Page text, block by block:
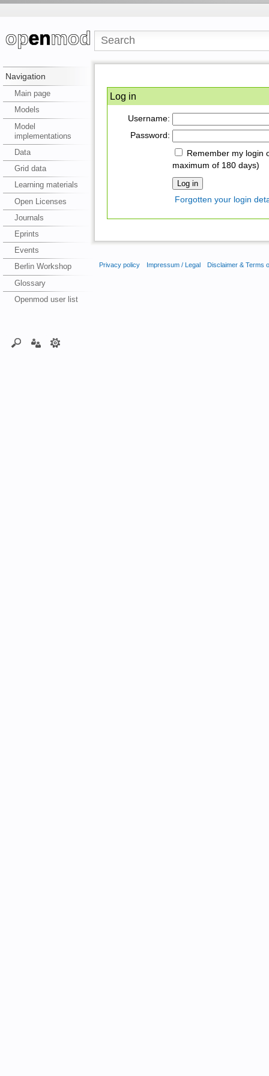
Navigation
Main page
Models
Model
implementations
Data
Grid data
Learning materials
Open Licenses
Journals
Eprints
Events
Berlin Workshop
Glossary
Openmod user list
Log in
Username:
Password:
Remember my login
maximum of 180 days)
Forgotten your login
Privacy policy Impressum / Legal Disclaimer & Terms